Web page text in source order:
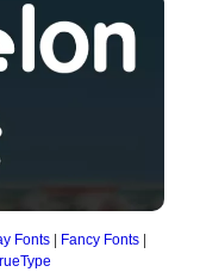
Fonts Fancy Fonts